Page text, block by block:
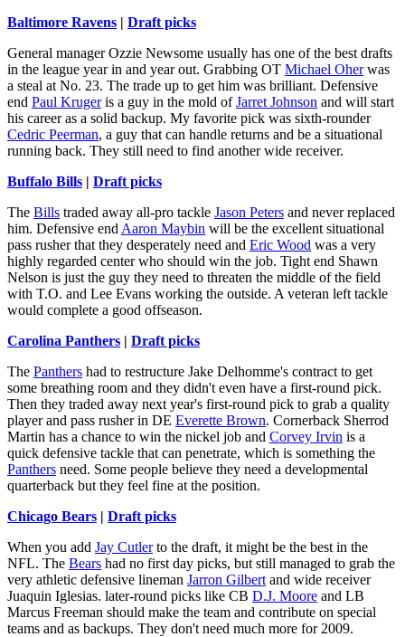
Baltimore Ravens | Draft picks
General manager Ozzie Newsome usually has one of the best drafts
in the league year in and year out. Grabbing OT Michael Oherwas
a steal at No. 23. The trade up to get him was brilliant. Defensive
end Paul Krugeris a guy in the mold ofJarret Johnson and will start
his career as a solid backup. My favorite pick was sixth-rounder
Cedric Peerman, a guy that can handle returns and be a situational
running back. They still need to find another wide receiver.
Buffalo Bills | Draft picks
The Bills traded away all-pro tackle Jason Peters and never replaced
him. Defensive end Aaron Maybin will be the excellent situational
pass rusher that they desperately need and Eric Wood was a very
highly regarded center who should win the job. Tight end Shawn
Nelson is just the guy they need to threaten the middle of the field
with T.O. and Lee Evans working the outside. A veteran left tackle
would complete a good offseason.
Carolina Panthers | Draft picks
The Panthers had to restructure Jake Delhomme's contract to get
some breathing room and they didn't even have a first-round pick.
Then they traded away next year's first-round pick to grab a quality
player and pass rusher in DE Everette Brown. Cornerback Sherrod
Martin has a chance to win the nickel job and Corvey Irvin is a
quick defensive tackle that can penetrate, which is something the
Panthers need. Some people believe they need a developmental
quarterback but they feel fine at the position.
Chicago Bears | Draft picks
When you add Jay Cutlerto the draft, it might be the best in the
NFL. The Bears had no first day picks, but still managed to grab the
very athletic defensive lineman Jarron Gilbert and wide receiver
Juaquin Iglesias. later-round picks like CB D.J. Moore and LB
Marcus Freeman should make the team and contribute on special
teams and as backups. They don't need much more for 2009.